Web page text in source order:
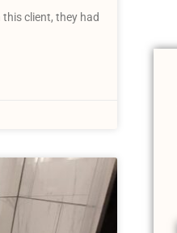
client, they had